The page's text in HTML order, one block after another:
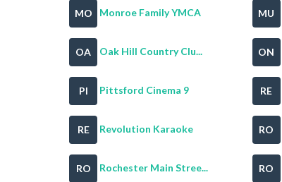
MO Monroe Family YMCA MU
OA Oak Hill Country Clu... ON
PI Pittsford Cinema 9 RE
RE Revolution Karaoke RO
RO Rochester Main Stree... RO